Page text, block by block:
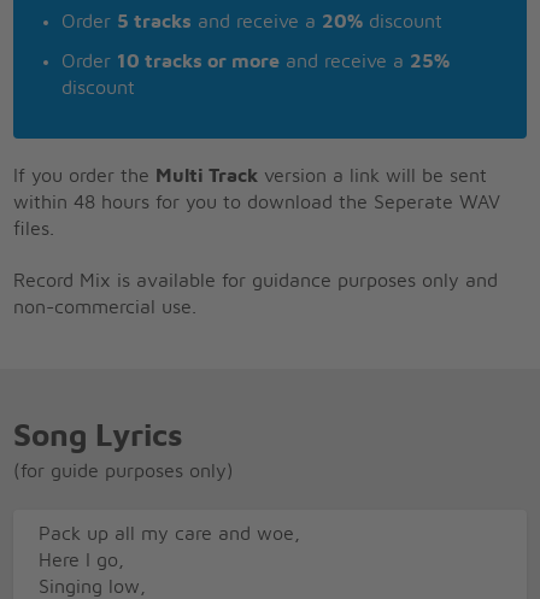
Order 5 tracks and receive a 20% discount
Order 10 tracks or more and receive a 25%
discount
If you order the Multi Track version a link will be sent
within 48 hours for you to download the Seperate WAV
files.
Record Mix is available for guidance purposes only and
non-commercial use.
Song Lyrics
(for guide purposes only)
Pack up all my care and woe,
Here I go,
Singing low,